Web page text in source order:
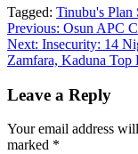
Tagged: Tinubu's Plan
Post
navigation
Previous: Osun APC
Next: Insecurity: 14
Zamfara, Kaduna Top
Leave a Reply
Your email address
marked *